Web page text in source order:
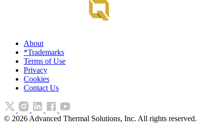
About
*Trademarks
Terms of Use
Privacy
Cookies
Contact Us
© 2026 Advanced Thermal Solutions, Inc. All rights reserved.